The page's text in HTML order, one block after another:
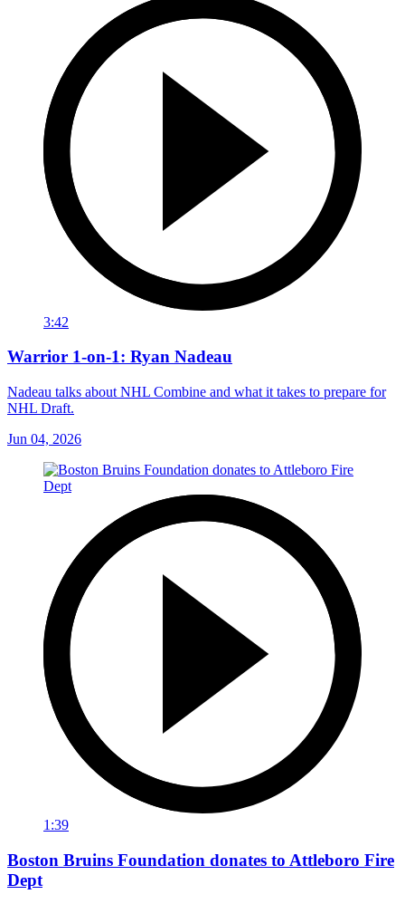
3:42
Warrior 1-on-1: Ryan Nadeau
Nadeau talks about NHL Combine and what it takes to prepare for
NHL Draft.
Jun 04, 2026
1:39
Boston Bruins Foundation donates to Attleboro Fire
Dept